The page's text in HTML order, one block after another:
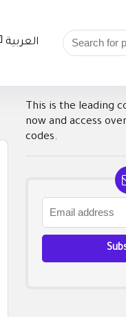
العربية
This is the leading
now and access
codes.